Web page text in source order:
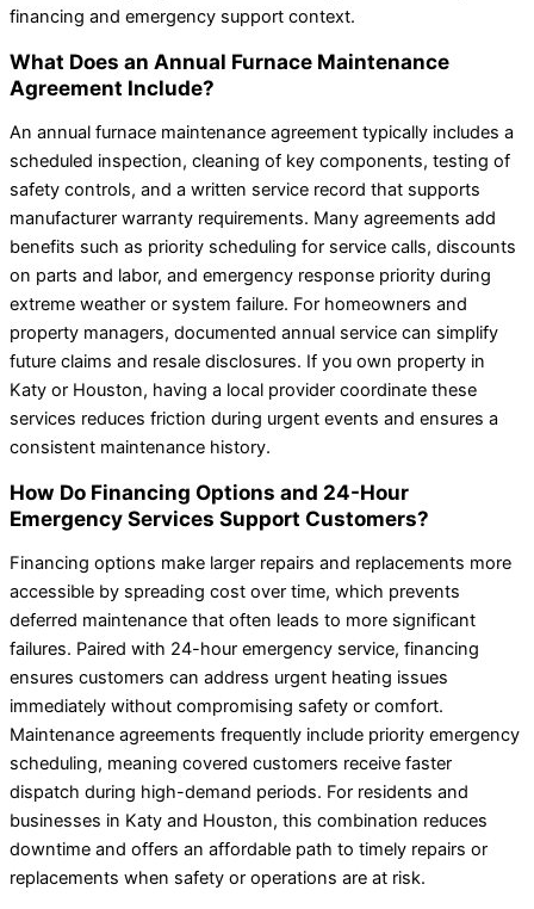
financing and emergency support context.
What Does an Annual Furnace Maintenance
Agreement Include?
An annual furnace maintenance agreement typically includes a
scheduled inspection, cleaning of key components, testing of
safety controls, and a written service record that supports
manufacturer warranty requirements. Many agreements add
benefits such as priority scheduling for service calls, discounts
on parts and labor, and emergency response priority during
extreme weather or system failure. For homeowners and
property managers, documented annual service can simplify
future claims and resale disclosures. If you own property in
Katy or Houston, having a local provider coordinate these
services reduces friction during urgent events and ensures a
consistent maintenance history.
How Do Financing Options and 24-Hour
Emergency Services Support Customers?
Financing options make larger repairs and replacements more
accessible by spreading cost over time, which prevents
deferred maintenance that often leads to more significant
failures. Paired with 24-hour emergency service, financing
ensures customers can address urgent heating issues
immediately without compromising safety or comfort.
Maintenance agreements frequently include priority emergency
scheduling, meaning covered customers receive faster
dispatch during high-demand periods. For residents and
businesses in Katy and Houston, this combination reduces
downtime and offers an affordable path to timely repairs or
replacements when safety or operations are at risk.